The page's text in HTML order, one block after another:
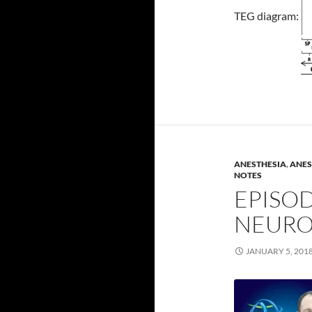
TEG diagram:
ANESTHESIA,
NOTES
JANUARY 5,